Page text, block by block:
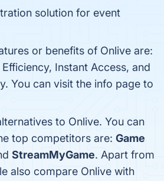
solution for event
or benefits of Onlive are:
Instant Access, and
You can visit the info page to
to Onlive. You can
top competitors are: Game
StreamMyGame. Apart from
also compare Onlive with